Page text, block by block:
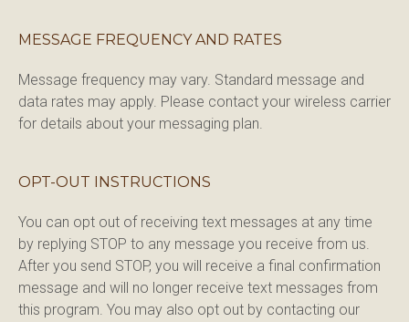
MESSAGE FREQUENCY AND RATES
Message frequency may vary. Standard message and
data rates may apply. Please contact your wireless carrier
for details about your messaging plan.
OPT-OUT INSTRUCTIONS
You can opt out of receiving text messages at any time
by replying STOP to any message you receive from us.
After you send STOP, you will receive a final confirmation
message and will no longer receive text messages from
this program. You may also opt out by contacting our